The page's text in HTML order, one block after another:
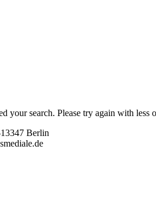
your search. Please try again with less
Berlin